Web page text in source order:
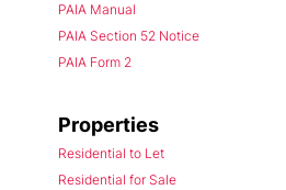
PAIA Manual
PAIA Section 52 Notice
PAIA Form 2
Properties
Residential to Let
Residential for Sale